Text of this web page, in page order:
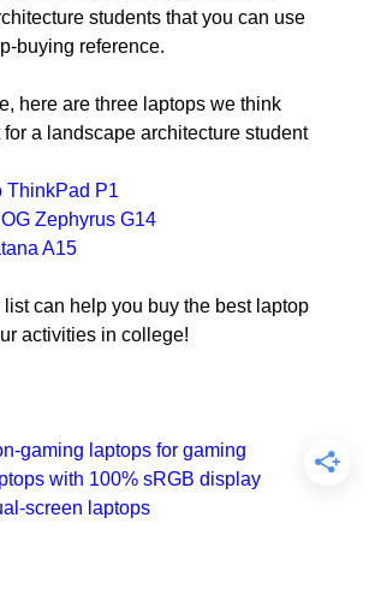
students that you can use
buying reference.
here are three laptops we think
a landscape architecture student
ThinkPad P1
Zephyrus G14
A15
can help you buy the best laptop
activities in college!
gaming laptops for gaming
with 100% sRGB display
screen laptops